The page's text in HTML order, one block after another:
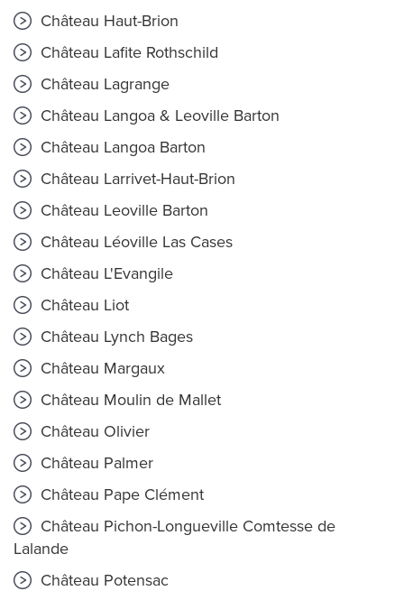
Château Haut-Brion
Château Lafite Rothschild
Château Lagrange
Château Langoa & Leoville Barton
Château Langoa Barton
Château Larrivet-Haut-Brion
Château Leoville Barton
Château Léoville Las Cases
Château L'Evangile
Château Liot
Château Lynch Bages
Château Margaux
Château Moulin de Mallet
Château Olivier
Château Palmer
Château Pape Clément
Château Pichon-Longueville Comtesse de
Lalande
Château Potensac